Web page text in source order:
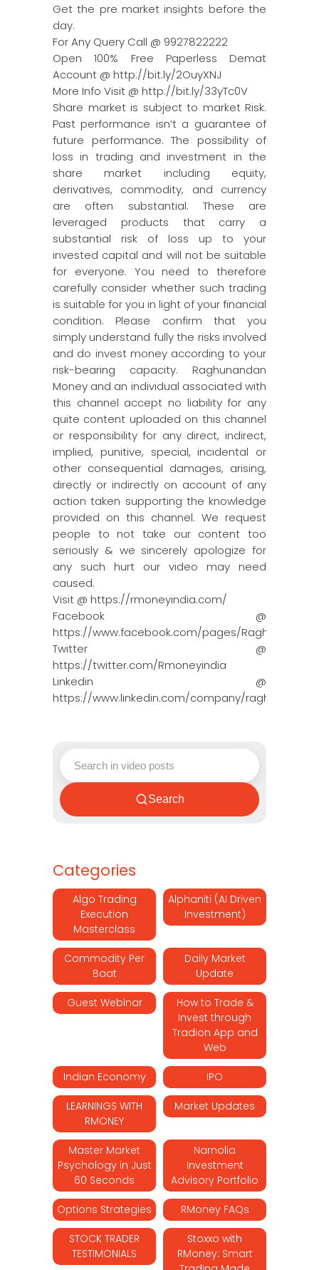
Get the pre market insights before the
day.
For Any Query Call @ 9927822222
Open 100% Free Paperless Demat
Account @ http://bit.ly/2OuyXNJ
More Info Visit @ http://bit.ly/33yTc0V
Share market is subject to market Risk.
Past performance isn’t a guarantee of
future performance. The possibility of
loss in trading and investment in the
share market including equity,
derivatives, commodity, and currency
are often substantial. These are
leveraged products that carry a
substantial risk of loss up to your
invested capital and will not be suitable
for everyone. You need to therefore
carefully consider whether such trading
is suitable for you in light of your financial
condition. Please confirm that you
simply understand fully the risks involved
and do invest money according to your
risk-bearing capacity. Raghunandan
Money and an individual associated with
this channel accept no liability for any
quite content uploaded on this channel
or responsibility for any direct, indirect,
implied, punitive, special, incidental or
other consequential damages, arising,
directly or indirectly on account of any
action taken supporting the knowledge
provided on this channel. We request
people to not take our content too
seriously & we sincerely apologize for
any such hurt our video may need
caused.
Visit @ https://rmoneyindia.com/
Facebook @
https://www.facebook.com/pages/Raghun…
Twitter @
https://twitter.com/Rmoneyindia
Linkedin @
https://www.linkedin.com/company/ragh…
Search
Categories
Algo Trading
Execution
Masterclass
Alphaniti (AI Driven
Investment)
Commodity Per
Baat
Daily Market
Update
Guest Webinar
How to Trade &
Invest through
Tradion App and
Web
Indian Economy IPO
LEARNINGS WITH
RMONEY
Market Updates
Master Market
Psychology in Just
60 Seconds
Narnolia
Investment
Advisory Portfolio
Options Strategies RMoney FAQs
STOCK TRADER
TESTIMONIALS
Stoxxo with
RMoney: Smart